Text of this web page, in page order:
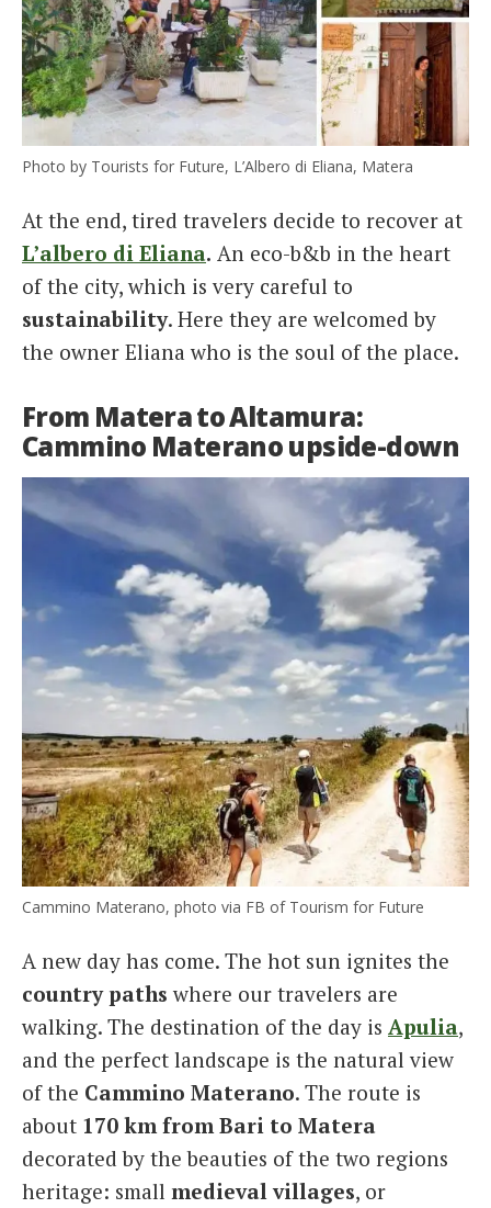
Photo by Tourists for Future, L’Albero di Eliana, Matera
At the end, tired travelers decide to recover at
L’albero di Eliana. An eco-b&b in the heart
of the city, which is very careful to
sustainability. Here they are welcomed by
the owner Eliana who is the soul of the place.
From Matera to Altamura:
Cammino Materano upside-down
Cammino Materano, photo via FB of Tourism for Future
A new day has come. The hot sun ignites the
country paths where our travelers are
walking. The destination of the day is Apulia,
and the perfect landscape is the natural view
of the Cammino Materano. The route is
about 170 km from Bari to Matera
decorated by the beauties of the two regions
heritage: small medieval villages, or